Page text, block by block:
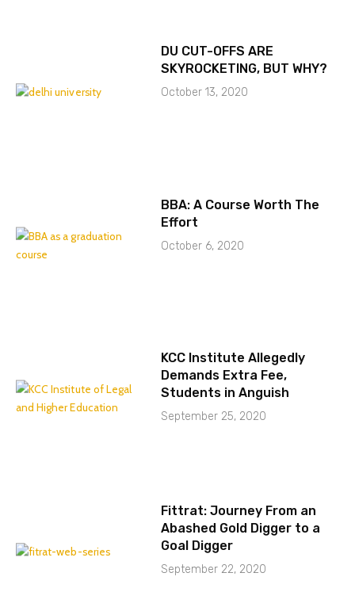
DU CUT-OFFS ARE
SKYROCKETING, BUT WHY?
October 13, 2020
BBA: A Course Worth The
Effort
October 6, 2020
KCC Institute Allegedly
Demands Extra Fee,
Students in Anguish
September 25, 2020
Fittrat: Journey From an
Abashed Gold Digger to a
Goal Digger
September 22, 2020